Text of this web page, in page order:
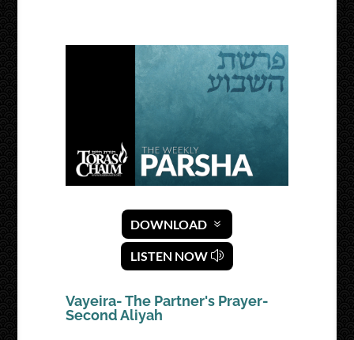
DOWNLOAD
LISTEN NOW
Vayeira- The Partner's Prayer-
Second Aliyah